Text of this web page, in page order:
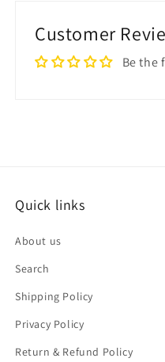
Customer
Be the
Quick links
About us
Search
Shipping Policy
Privacy Policy
Return & Refund Policy